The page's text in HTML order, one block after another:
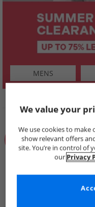
MENS
Price Cuts
We value your
We use cookies to
show relevant offers
site. You’re in control of
our Privacy